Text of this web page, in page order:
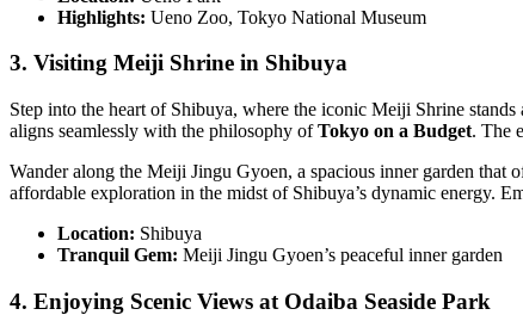
Highlights: Ueno Zoo, Tokyo National Museum
3. Visiting Meiji Shrine in Shibuya
Step into the heart of Shibuya, where the iconic Meiji Shrine
aligns seamlessly with the philosophy ofTokyo on a Budget. The
Wander along the Meiji Jingu Gyoen, a spacious inner garden that
affordable exploration in the midst of Shibuya’s dynamic energy.
Location: Shibuya
Tranquil Gem: Meiji Jingu Gyoen’s peaceful inner garden
4. Enjoying Scenic Views at Odaiba Seaside Park